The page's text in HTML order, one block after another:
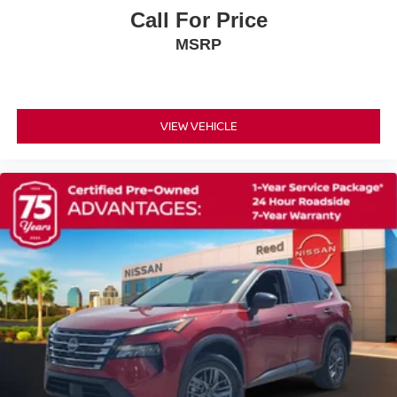
Variably intermittent wipers
Power Steering
ABS
4-Wheel Disc Brakes
Brake Assist
Aluminum Wheels
Tires - Front Performance
Tires - Rear Performance
Temporary Spare Tire
Sun/Moonroof
Generic Sun/Moonroof
Call For Price
MSRP
VIEW VEHICLE